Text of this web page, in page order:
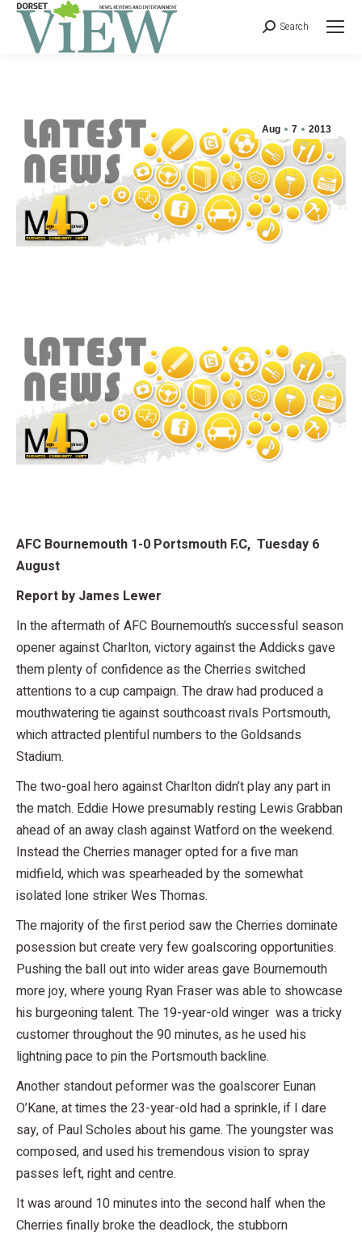
Search
Aug 7 2013
AFC Bournemouth 1-0 Portsmouth F.C, Tuesday 6
August
Report by James Lewer
In the aftermath of AFC Bournemouth’s successful season
opener against Charlton, victory against the Addicks gave
them plenty of confidence as the Cherries switched
attentions to a cup campaign. The draw had produced a
mouthwatering tie against southcoast rivals Portsmouth,
which attracted plentiful numbers to the Goldsands
Stadium.
The two-goal hero against Charlton didn’t play any part in
the match. Eddie Howe presumably resting Lewis Grabban
ahead of an away clash against Watford on the weekend.
Instead the Cherries manager opted for a five man
midfield, which was spearheaded by the somewhat
isolated lone striker Wes Thomas.
The majority of the first period saw the Cherries dominate
posession but create very few goalscoring opportunities.
Pushing the ball out into wider areas gave Bournemouth
more joy, where young Ryan Fraser was able to showcase
his burgeoning talent. The 19-year-old winger was a tricky
customer throughout the 90 minutes, as he used his
lightning pace to pin the Portsmouth backline.
Another standout peformer was the goalscorer Eunan
O’Kane, at times the 23-year-old had a sprinkle, if I dare
say, of Paul Scholes about his game. The youngster was
composed, and used his tremendous vision to spray
passes left, right and centre.
It was around 10 minutes into the second half when the
Cherries finally broke the deadlock, the stubborn